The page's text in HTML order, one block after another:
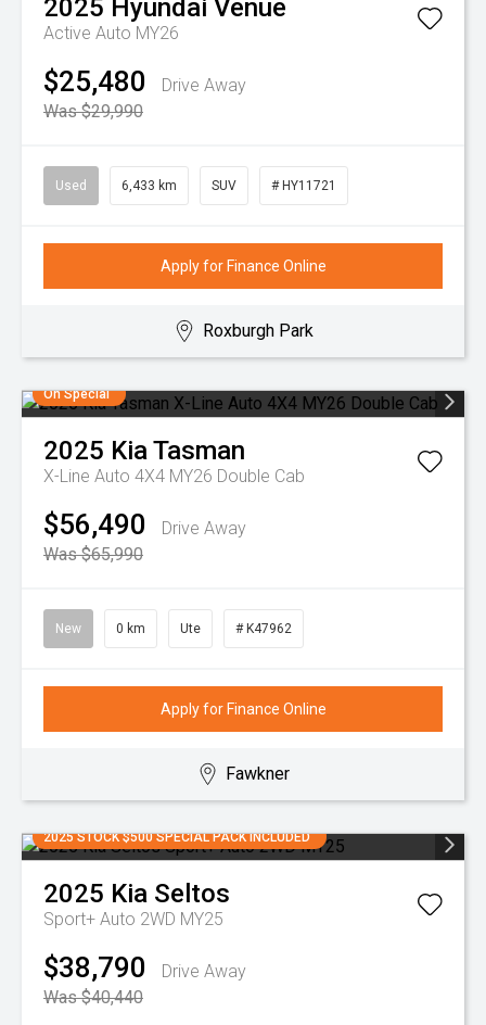
2025 Hyundai Venue
Active Auto MY26
$25,480
Drive Away
Was $29,990
Used 6,433 km SUV # HY11721
Apply for Finance Online
Roxburgh Park
On Special
2025 KiaTasman
X-Line Auto 4X4 MY26 Double Cab
$56,490
Drive Away
Was $65,990
New 0 km Ute # K47962
Apply for Finance Online
Fawkner
2025 STOCK $500 SPECIAL PACK INCLUDED
2025 Kia Seltos
Sport+ Auto 2WD MY25
$38,790
Drive Away
Was $40,440